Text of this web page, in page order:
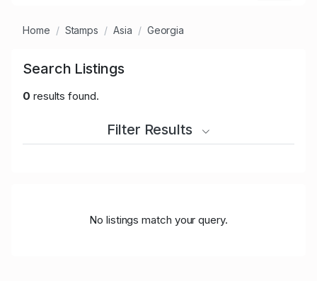
Home Stamps Asia Georgia
Search Listings
0 results found.
Filter Results
No listings match your query.